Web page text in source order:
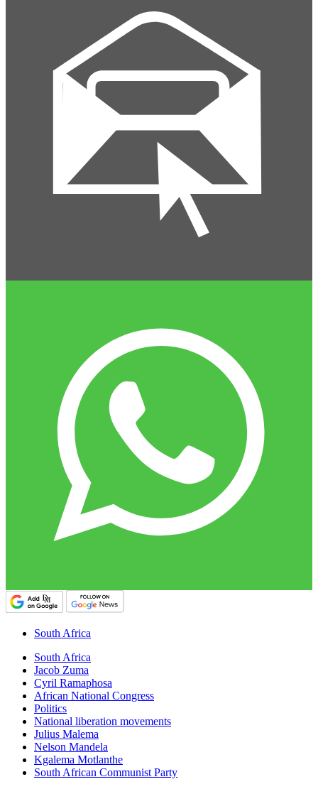
South Africa
South Africa
Jacob Zuma
Cyril Ramaphosa
African National Congress
Politics
National liberation movements
Julius Malema
Nelson Mandela
Kgalema Motlanthe
South African Communist Party